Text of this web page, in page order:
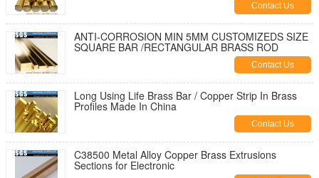
Contact Us
ANTI-CORROSION MIN 5MM CUSTOMIZEDS SIZE
SQUARE BAR /RECTANGULAR BRASS ROD
Contact Us
Long Using Life Brass Bar / Copper Strip In Brass
Profiles Made In China
Contact Us
C38500 Metal Alloy Copper Brass Extrusions
Sections for Electronic